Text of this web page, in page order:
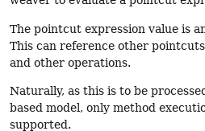
The pointcut expression value is
This can reference other
and other operations.
Naturally, as this is to be
based model, only method
supported.